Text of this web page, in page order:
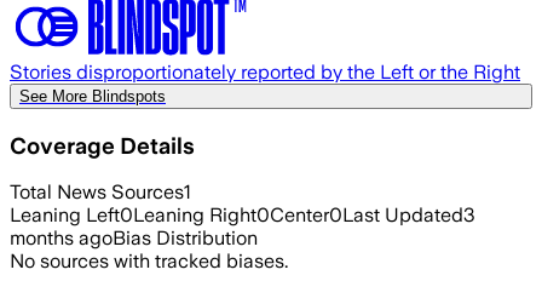
Stories disproportionately reported by the Left or the Right
See More Blindspots
Coverage Details
Total News Sources1
Leaning Left0Leaning Right0Center0Last Updated3
months agoBias Distribution
No sources with tracked biases.